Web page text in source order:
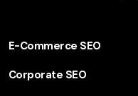
E-Commerce SEO
Corporate SEO